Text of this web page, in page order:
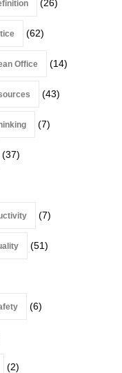
(26)
(62)
Office (14)
(43)
(7)
(37)
(7)
(51)
(6)
(2)